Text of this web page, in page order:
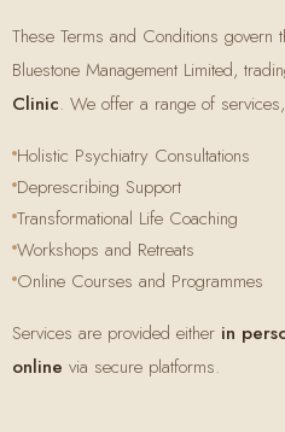
These Terms and Conditions
Bluestone Management Limited,
Clinic. We offer a range of
Holistic Psychiatry Consultations
Deprescribing Support
Transformational Life Coaching
Workshops and Retreats
Online Courses and Programmes
Services are provided either in
online via secure platforms.